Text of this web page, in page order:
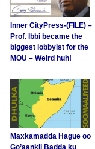
Inner CityPress-(FILE) –
Prof. Ibbi became the
biggest lobbyist for the
MOU – Weird huh!
Maxkamadda Hague oo
Go’aankii Badda ku